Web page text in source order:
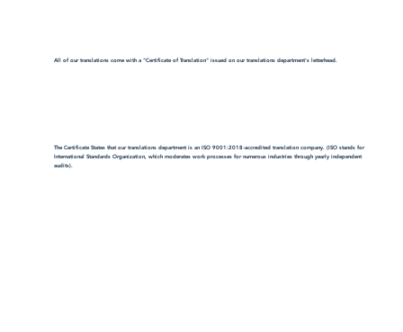
All of our translations come with a "Certificate of Translation" issued on our translations department's letterhead.
The Certificate States that our translations department is an ISO 9001:2018-accredited translation company. (ISO stands for
International Standards Organization, which moderates work processes for numerous industries through yearly independent
audits).